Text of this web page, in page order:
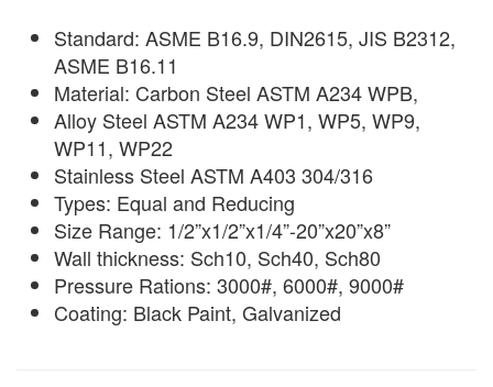
Standard: ASME B16.9, DIN2615, JIS B2312,
ASME B16.11
Material: Carbon Steel ASTM A234 WPB,
Alloy Steel ASTM A234 WP1, WP5, WP9,
WP11, WP22
Stainless Steel ASTM A403 304/316
Types: Equal and Reducing
Size Range: 1/2”x1/2”x1/4”-20”x20”x8”
Wall thickness: Sch10, Sch40, Sch80
Pressure Rations: 3000#, 6000#, 9000#
Coating: Black Paint, Galvanized